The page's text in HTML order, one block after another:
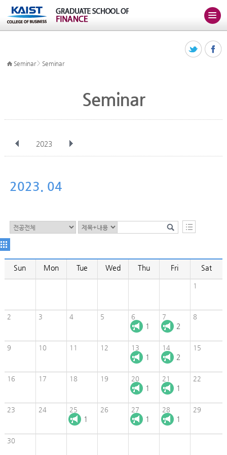
Seminar> Seminar
Seminar
2023
Nov
2023. 04
Sun Mon Tue Wed Thu Fri Sat
1
2 3 4 5 6
1
7
2
8
9 10 11 12 13
1
14
2
15
16 17 18 19 20
1
21
1
22
23 24 25
1
26 27
1
28
1
29
30